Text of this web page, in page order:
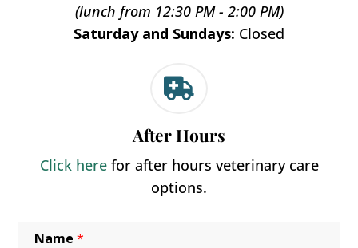
(lunch from 12:30 PM - 2:00 PM)
Saturday and Sundays: Closed

After Hours
Click herefor after hours veterinary care
options.
Name*